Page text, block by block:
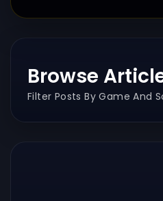
Browse
Filter Posts By Game And